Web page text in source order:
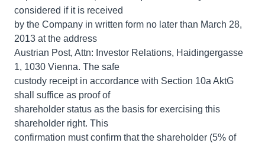
considered if it is received
by the Company in written form no later than March 28,
2013 at the address
Austrian Post, Attn: Investor Relations, Haidingergasse
1, 1030 Vienna. The safe
custody receipt in accordance with Section 10a AktG
shall suffice as proof of
shareholder status as the basis for exercising this
shareholder right. This
confirmation must confirm that the shareholder (5% of